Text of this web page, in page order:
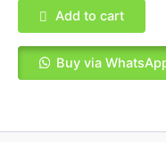
Add to cart
Buy via